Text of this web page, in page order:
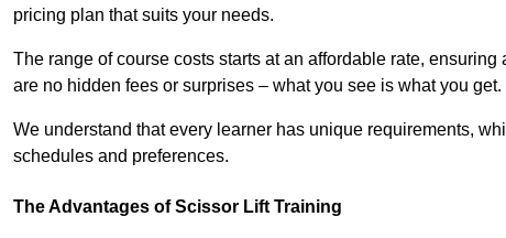
pricing plan that suits your needs.
The range of course costs starts at an affordable rate,
are no hidden fees or surprises – what you see is what you get.
We understand that every learner has unique requirements,
schedules and preferences.
The Advantages of Scissor Lift Training